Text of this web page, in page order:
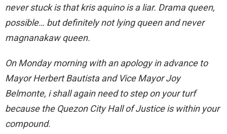
never stuck is that kris aquino is a liar. Drama queen,
possible… but definitely not lying queen and never
magnanakaw queen.
On Monday morning with an apology in advance to
Mayor Herbert Bautista and Vice Mayor Joy
Belmonte, i shall again need to step on your turf
because the Quezon City Hall of Justice is within your
compound.